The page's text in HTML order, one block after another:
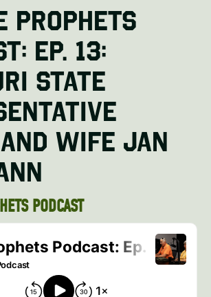
Video Series
Podcast Series
The Prairie Prophets Story
Contributor Directory
Contact
PROPHETS
EP. 13:
STATE
WIFE JAN
PODCAST